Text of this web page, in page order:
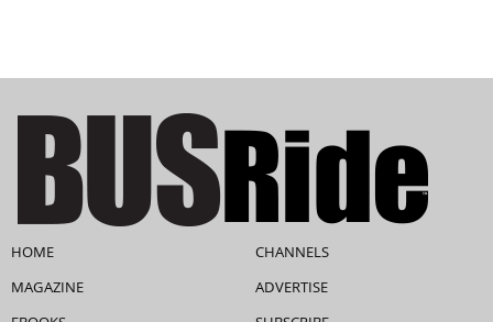
HOME
MAGAZINE
CHANNELS
ADVERTISE